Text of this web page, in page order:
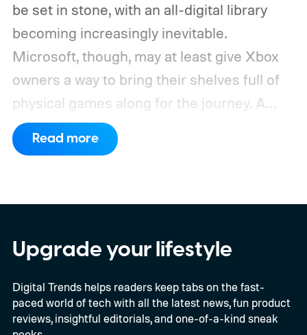
be set in stone, with an all-digital library
becoming increasingly inevitable.
Microsoft, though, may at least give Xbox
owners a way to bring their shelves full of
physical games along for the journey. A
leaked Microsoft roadmap sent to game
publishers details the planned rollout of
for general availability, October for the full
launch of original Xbox games on PC, and a
gradual Xbox 360 rollout beginning in
2027.
Read more
Upgrade your lifestyle
Digital Trends helps readers keep tabs on the fast-
paced world of tech with all the latest news, fun product
reviews, insightful editorials, and one-of-a-kind sneak